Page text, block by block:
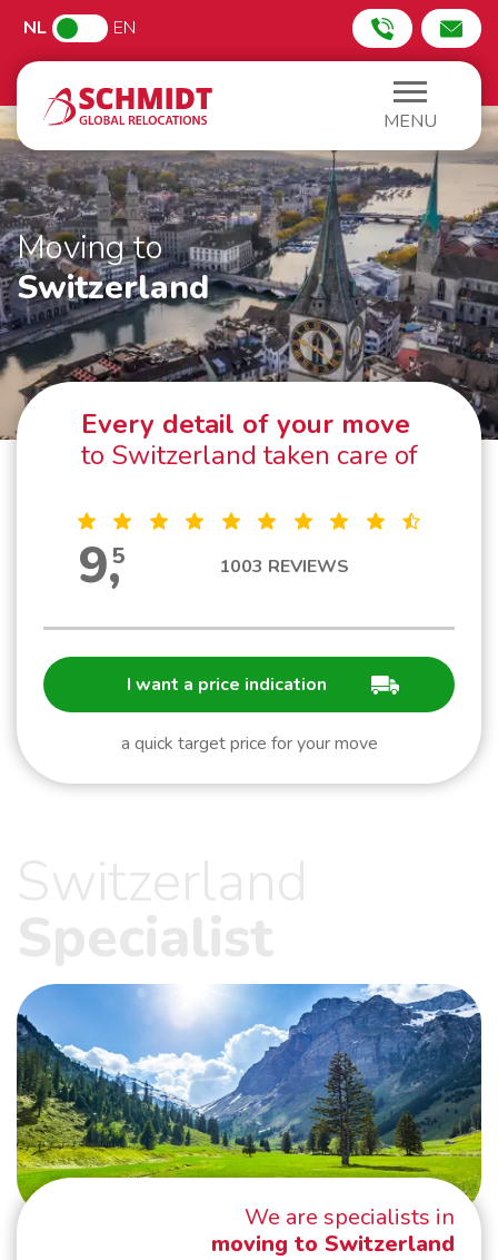
NL EN
MENU
Moving to
Switzerland
Every detail of your move
to Switzerland taken care of
9,5 1003 REVIEWS
I want a price indication
a quick target price for your move
We are specialists in
moving to Switzerland